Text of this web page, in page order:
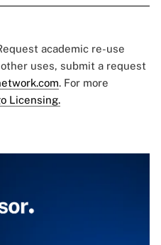
academic re-use
uses, submit a request
. For more
Licensing.